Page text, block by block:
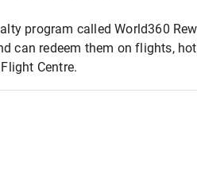
program called World360
can redeem them on flights,
Centre.